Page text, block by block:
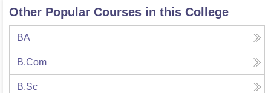
Reviews Amrita Vishwa Vidyapeetham Reviews
Other Popular Courses in this College
BA
B.Com
B.Sc